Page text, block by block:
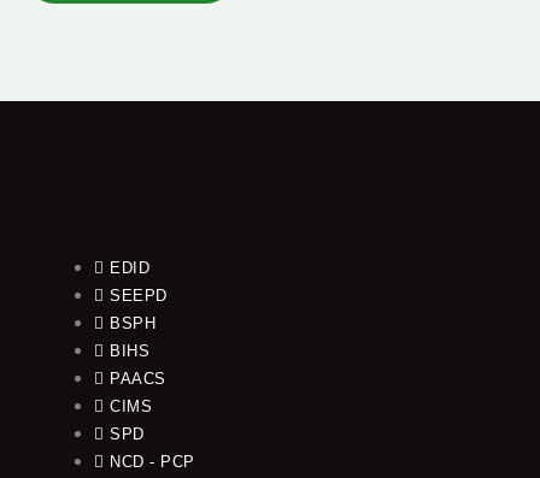
EDID
SEEPD
BSPH
BIHS
PAACS
CIMS
SPD
NCD - PCP